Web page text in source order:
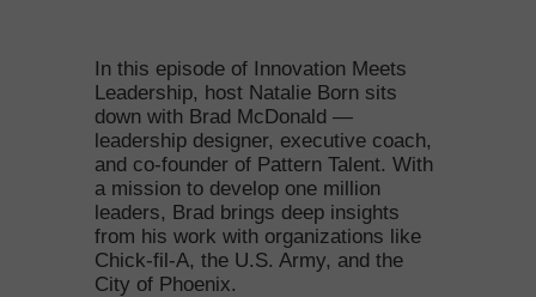
In this episode of Innovation Meets
Leadership, host Natalie Born sits
down with Brad McDonald —
leadership designer, executive coach,
and co-founder of Pattern Talent. With
a mission to develop one million
leaders, Brad brings deep insights
from his work with organizations like
Chick-fil-A, the U.S. Army, and the
City of Phoenix.